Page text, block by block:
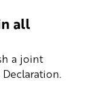
all
a joint